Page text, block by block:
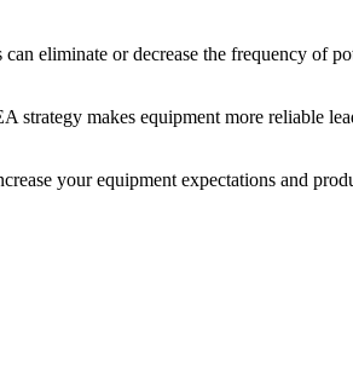
eliminate or decrease the frequency of
strategy makes equipment more reliable
your equipment expectations and